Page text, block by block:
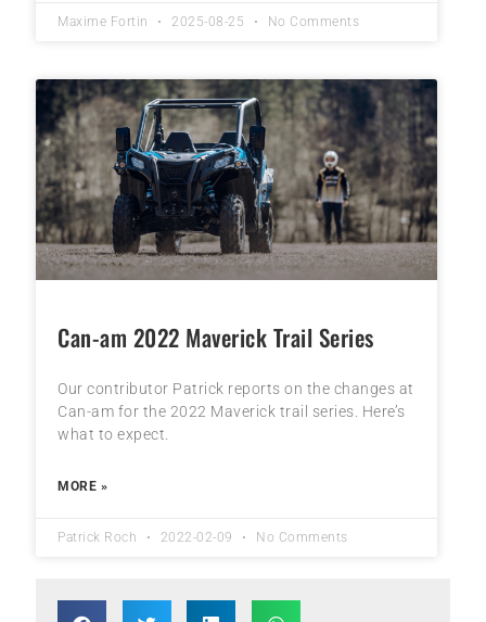
Maxime Fortin 2025-08-25 No Comments
Can-am 2022 Maverick Trail Series
Our contributor Patrick reports on the changes at
Can-am for the 2022 Maverick trail series. Here’s
what to expect.
MORE »
Patrick Roch 2022-02-09 No Comments